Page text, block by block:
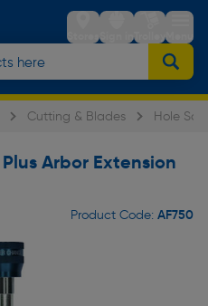
StoresSign inTrolleyMenu
Cutting & Blades Hole
Arbor Extension
Product Code: AF750